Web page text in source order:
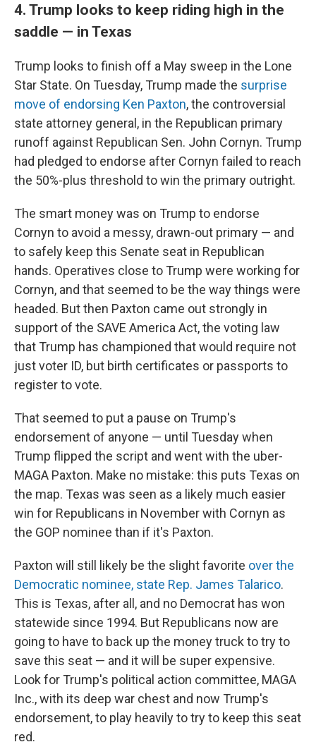
4. Trump looks to keep riding high in the
saddle — in Texas
Trump looks to finish off a May sweep in the Lone
Star State. On Tuesday, Trump made the surprise
move of endorsing Ken Paxton, the controversial
state attorney general, in the Republican primary
runoff against Republican Sen. John Cornyn. Trump
had pledged to endorse after Cornyn failed to reach
the 50%-plus threshold to win the primary outright.
The smart money was on Trump to endorse
Cornyn to avoid a messy, drawn-out primary — and
to safely keep this Senate seat in Republican
hands. Operatives close to Trump were working for
Cornyn, and that seemed to be the way things were
headed. But then Paxton came out strongly in
support of the SAVE America Act, the voting law
that Trump has championed that would require not
just voter ID, but birth certificates or passports to
register to vote.
That seemed to put a pause on Trump's
endorsement of anyone — until Tuesday when
Trump flipped the script and went with the uber-
MAGA Paxton. Make no mistake: this puts Texas on
the map. Texas was seen as a likely much easier
win for Republicans in November with Cornyn as
the GOP nominee than if it's Paxton.
Paxton will still likely be the slight favorite over the
Democratic nominee, state Rep. James Talarico.
This is Texas, after all, and no Democrat has won
statewide since 1994. But Republicans now are
going to have to back up the money truck to try to
save this seat — and it will be super expensive.
Look for Trump's political action committee, MAGA
Inc., with its deep war chest and now Trump's
endorsement, to play heavily to try to keep this seat
red.